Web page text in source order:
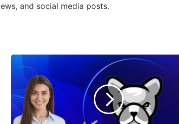
and social media posts.